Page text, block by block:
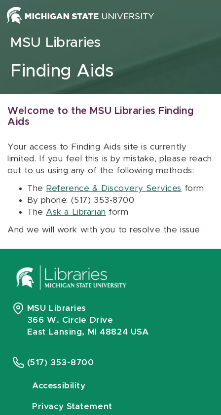
Skip to content
MSU Libraries
Finding Aids
Welcome to the MSU Libraries Finding
Aids
Your access to Finding Aids site is currently
limited. If you feel this is by mistake, please reach
out to us using any of the following methods:
The Reference & Discovery Services form
By phone: (517) 353-8700
The Ask a Librarian form
And we will work with you to resolve the issue.
MSU Libraries
366 W. Circle Drive
East Lansing, MI 48824 USA
(517) 353-8700
Accessibility
Privacy Statement